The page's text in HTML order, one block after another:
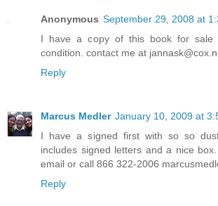
Anonymous September 29, 2008 at
I have a copy of this book for sale
condition. contact me at
Reply
Marcus Medler January 10, 2009 at
I have a signed first with so so
includes signed letters and a nice
email or call 866 322-2006
Reply